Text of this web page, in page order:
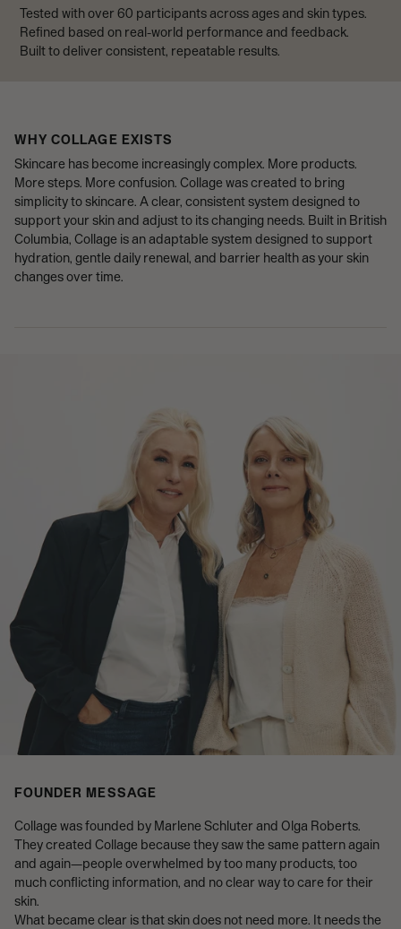
Tested with over 60 participants across ages and skin types.
Refined based on real-world performance and feedback.
Built to deliver consistent, repeatable results.
WHY COLLAGE EXISTS
Skincare has become increasingly complex. More products.
More steps. More confusion. Collage was created to bring
simplicity to skincare. A clear, consistent system designed to
support your skin and adjust to its changing needs. Built in British
Columbia, Collage is an adaptable system designed to support
hydration, gentle daily renewal, and barrier health as your skin
changes over time.
FOUNDER MESSAGE
Collage was founded by Marlene Schluter and Olga Roberts.
They created Collage because they saw the same pattern again
and again—people overwhelmed by too many products, too
much conflicting information, and no clear way to care for their
skin.
What became clear is that skin does not need more. It needs the